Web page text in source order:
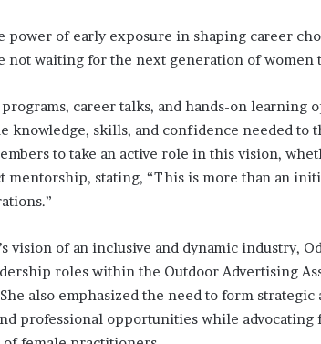
power of early exposure in shaping career
not waiting for the next generation of women
career talks, and hands-on learning
knowledge, skills, and confidence needed to
to take an active role in this vision,
mentorship, stating, “This is more than an
vision of an inclusive and dynamic industry,
roles within the Outdoor Advertising
also emphasized the need to form
professional opportunities while advocating